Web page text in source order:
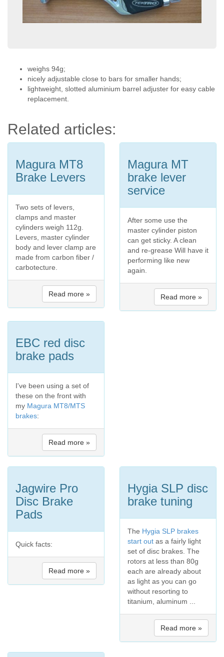
weighs 94g;
nicely adjustable close to bars for smaller hands;
lightweight, slotted aluminium barrel adjuster for easy cable
replacement.
Related articles:
Magura MT8
Brake Levers
Two sets of levers,
clamps and master
cylinders weigh 112g.
Levers, master cylinder
body and lever clamp are
made from carbon fiber /
carbotecture.
Read more »
Magura MT
brake lever
service
After some use the
master cylinder piston
can get sticky. A clean
and re-grease Will have it
performing like new
again.
Read more »
EBC red disc
brake pads
I've been using a set of
these on the front with
my Magura MT8/MTS
brakes:
Read more »
Jagwire Pro
Disc Brake
Pads
Quick facts:
Read more »
Hygia SLP disc
brake tuning
The Hygia SLP brakes
start out as a fairly light
set of disc brakes. The
rotors at less than 80g
each are already about
as light as you can go
without resorting to
titanium, aluminum ...
Read more »